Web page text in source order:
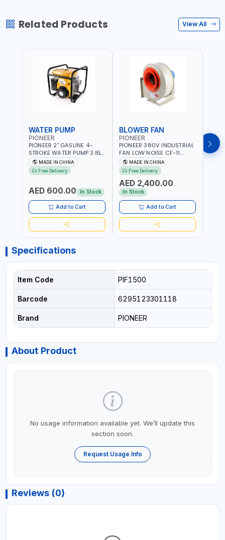
Related Products View All
WATER PUMP
PIONEER
PIONEER 2" GASLINE 4-
STROKE WATER PUMP 3.8L
PROP-2 | 560 L/MIN | 3600
RPM | AIR COOLED
MADE IN CHINA
Free Delivery
AED 600.00 In Stock
Add to Cart
BLOWER FAN
PIONEER
PIONEER 380V INDUSTRIAL
FAN LOW NOISE CF-11
7.5HP-4P NO.4.5A BLOWER
CENTRIFUGAL FAN |
ENERGY SAVING | HIGH
EFFICIENCY
MADE IN CHINA
Free Delivery
AED 2,400.00
In Stock
Add to Cart
FAN
Specifications
Item Code PIF1500
Barcode 6295123301118
Brand PIONEER
About Product
No usage information available yet. We’ll update this
section soon.
Request Usage Info
Reviews (0)